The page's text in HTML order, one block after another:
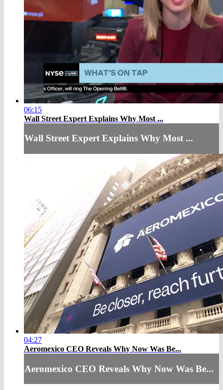
06:15
Wall Street Expert Explains Why Most ...
Wall Street Expert Explains Why Most ...
04:27
Aeromexico CEO Reveals Why Now Was Be...
Aeromexico CEO Reveals Why Now Was Be...